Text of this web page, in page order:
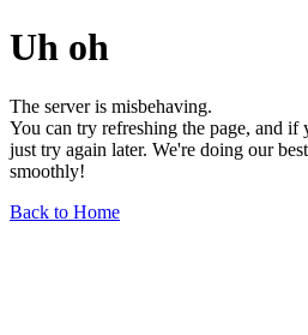
Uh oh
The server is misbehaving.
You can try refreshing the page, and
just try again later. We're doing our
smoothly!
Back to Home